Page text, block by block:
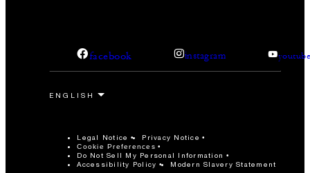
facebook instagram
Legal Notice Privacy Notice
Cookie Preferences
Do Not Sell My Personal Information
Accessibility Policy
Modern Slavery Statement